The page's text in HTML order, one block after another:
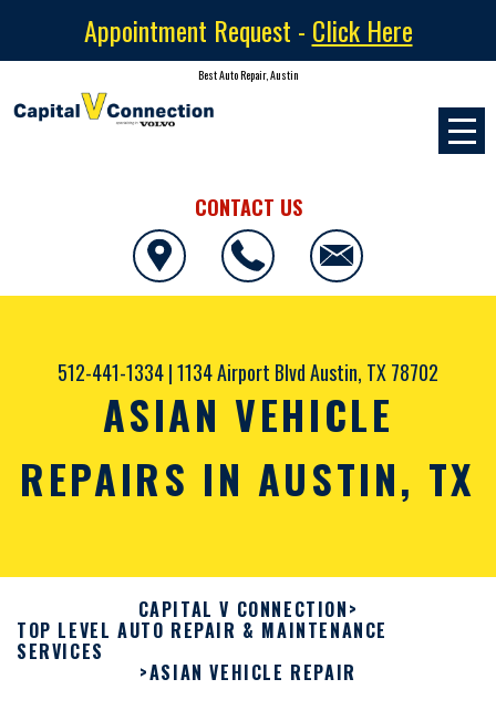
Appointment Request - Click Here
Best Auto Repair, Austin
CONTACT US
512-441-1334|1134 Airport BlvdAustin, TX 78702
ASIAN VEHICLE
REPAIRS IN AUSTIN, TX
CAPITAL V CONNECTION>
TOP LEVEL AUTO REPAIR & MAINTENANCE
SERVICES
>ASIAN VEHICLE REPAIR